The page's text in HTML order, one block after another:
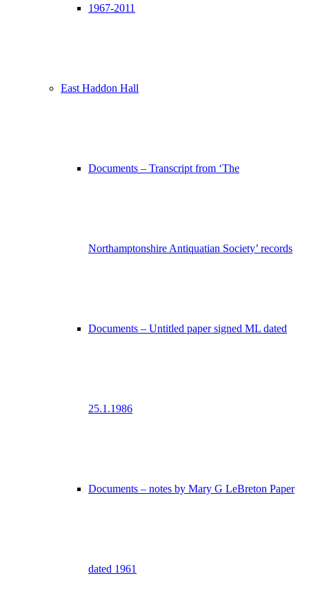
1967-2011
East Haddon Hall
Documents – Transcript from ‘The
Northamptonshire Antiquatian Society’ records
Documents – Untitled paper signed ML dated
25.1.1986
Documents – notes by Mary G LeBreton Paper
dated 1961